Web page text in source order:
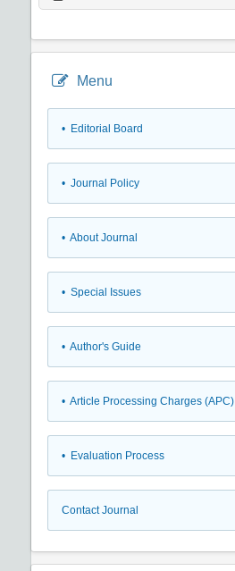
Menu
• Editorial Board
• Journal Policy
• About Journal
• Special Issues
• Author's Guide
• Article Processing Charges (APC)
• Evaluation Process
Contact Journal